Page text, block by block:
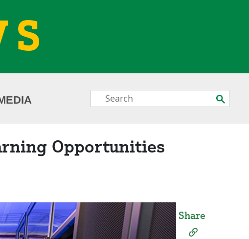
Search
Box
Submit
Opportunities
Share